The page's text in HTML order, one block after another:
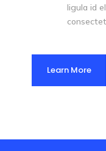
ligula id
Learn More